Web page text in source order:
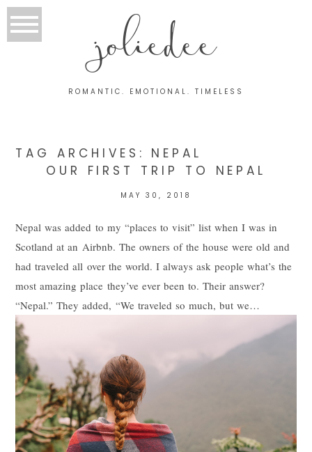
joliedee
ROMANTIC. EMOTIONAL. TIMELESS
TAG ARCHIVES: NEPAL
OUR FIRST TRIP TO NEPAL
MAY 30, 2018
Nepal was added to my “places to visit” list when I was in
Scotland at an Airbnb. The owners of the house were old and
had traveled all over the world. I always ask people what’s the
most amazing place they’ve ever been to. Their answer?
“Nepal.” They added, “We traveled so much, but we…